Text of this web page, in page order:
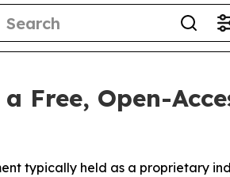
Free, Open-
typically held as a proprietary